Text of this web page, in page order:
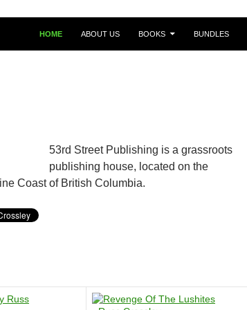
HOME ABOUT US BOOKS BUNDLES
53rd Street Publishing is a grassroots
publishing house, located on the
Coast of British Columbia.